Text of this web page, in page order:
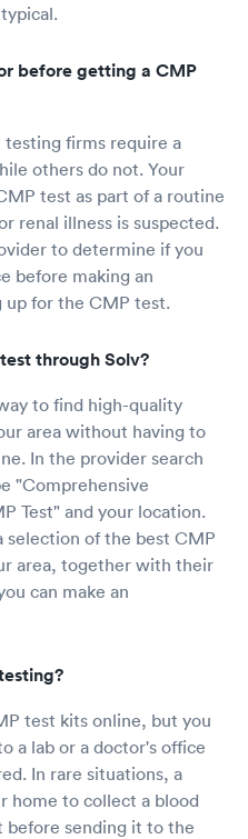
before getting a CMP
firms require a
others do not. Your
test as part of a routine
renal illness is suspected.
to determine if you
before making an
for the CMP test.
through Solv?
to find high-quality
area without having to
In the provider search
"Comprehensive
Test" and your location.
selection of the best CMP
area, together with their
can make an
test kits online, but you
a lab or a doctor's office
In rare situations, a
home to collect a blood
before sending it to the